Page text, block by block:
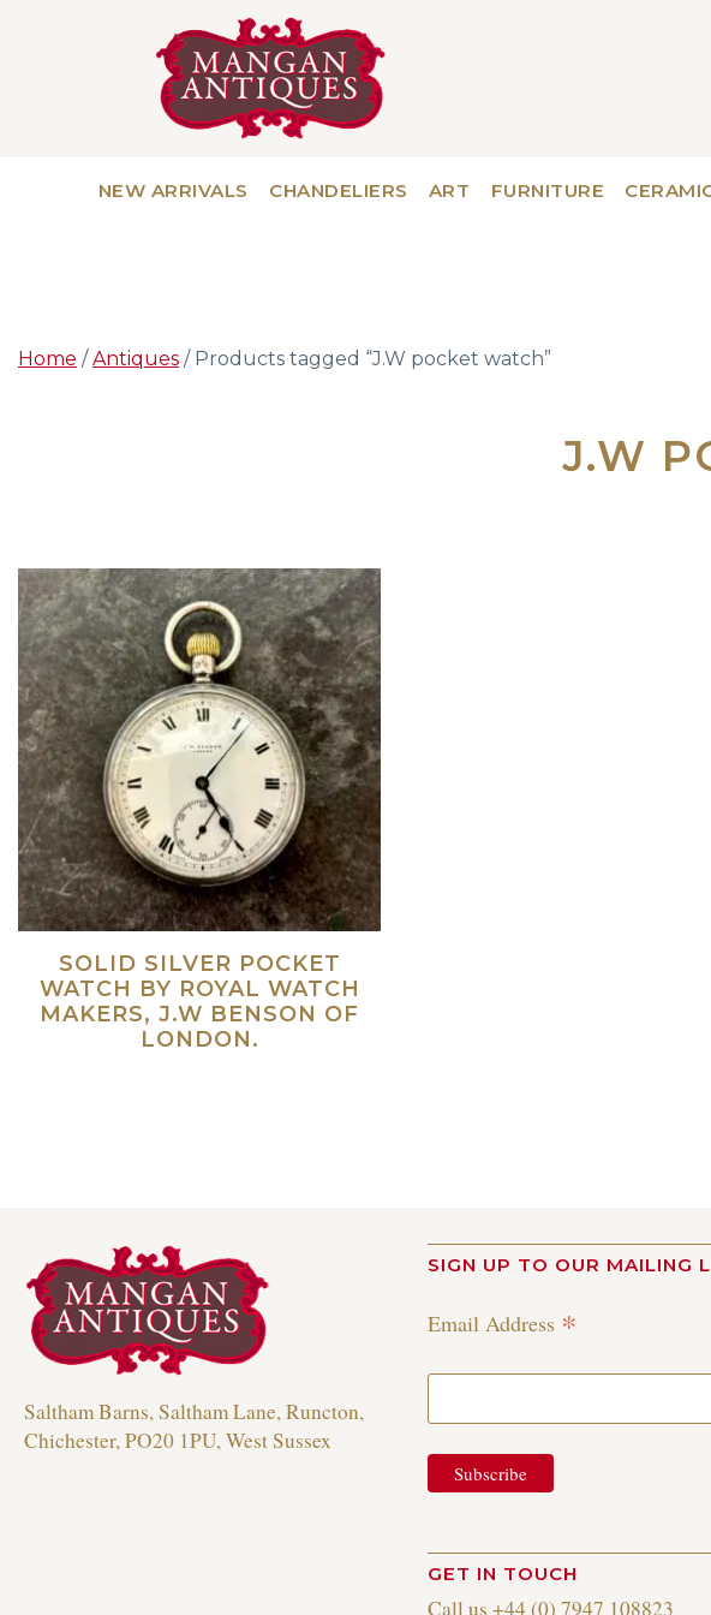
NEW ARRIVALS CHANDELIERS ART FURNITURE
Home /Antiques / Products tagged “J.W pocket watch”
J.W
SOLID SILVER POCKET
WATCH BY ROYAL WATCH
MAKERS, J.W BENSON OF
LONDON.
Saltham Barns, Saltham Lane, Runcton,
Chichester, PO20 1PU, West Sussex
SIGN UP TO OUR MAILING
Email Address *
GET IN TOUCH
Call us +44 (0) 7947 108823